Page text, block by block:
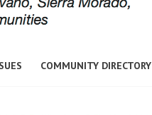
COMMUNITY DIRECTORY